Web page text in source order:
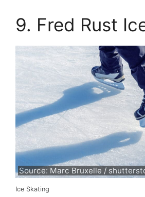
9. Fred Rust
Source: Marc Bruxelle /
Ice Skating